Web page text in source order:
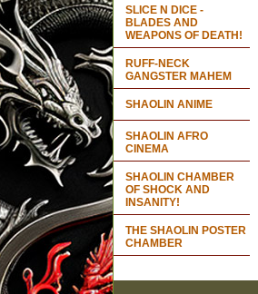
SLICE N DICE -
BLADES AND
WEAPONS OF DEATH!
RUFF-NECK
GANGSTER MAHEM
SHAOLIN ANIME
SHAOLIN AFRO
CINEMA
SHAOLIN CHAMBER
OF SHOCK AND
INSANITY!
THE SHAOLIN POSTER
CHAMBER